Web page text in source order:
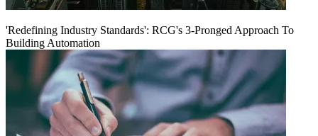
'Redefining Industry Standards': RCG's 3-Pronged Approach To
Building Automation